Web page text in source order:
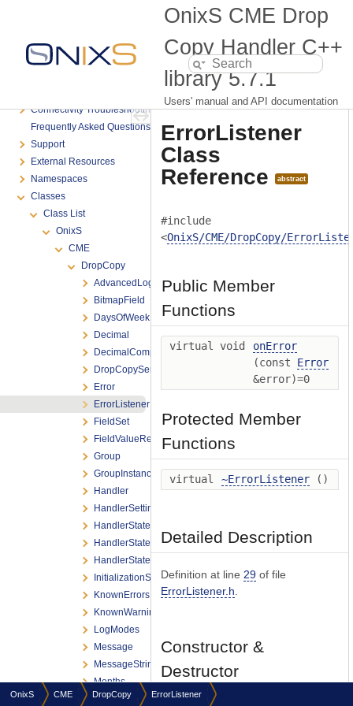
OnixS CME Drop
Copy Handler C++
library5.7.1
Users' manual and API documentation
Product Versioning
Connectivity Troubleshooting
Frequently Asked Questions
Support
External Resources
Namespaces
Classes
Class List
OnixS
CME
DropCopy
AdvancedLogOptions
BitmapField
DaysOfWeek
Decimal
DecimalComparator
DropCopyServiceListener
Error
ErrorListener
FieldSet
FieldValueRef
Group
GroupInstance
Handler
HandlerSettings
HandlerStateChange
HandlerStateChangeListener
HandlerStates
InitializationSettings
KnownErrors
KnownWarnings
LogModes
Message
MessageStringingFlag
Months
Number
ErrorListener
Class
Reference
abstract
#include
<OnixS/CME/DropCopy/
Public Member
Functions
virtual void
onError
(const Error
&error)=0
Protected Member
Functions
virtual ~ErrorListener ()
Detailed Description
Definition at line 29 of file
ErrorListener.h
Constructor &
Destructor
Documentation
OnixS CME DropCopy ErrorListener